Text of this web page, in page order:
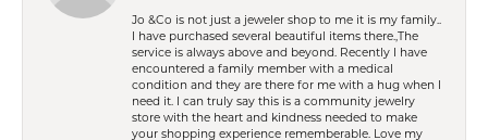
Jo &Co is not just a jeweler shop to me it is my family..
I have purchased several beautiful items there.,The
service is always above and beyond. Recently I have
encountered a family member with a medical
condition and they are there for me with a hug when I
need it. I can truly say this is a community jewelry
store with the heart and kindness needed to make
your shopping experience rememberable. Love my